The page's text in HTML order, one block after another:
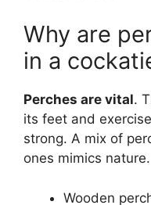
Why are
in a
Perches are vital.
its feet and
strong. A mix of
ones mimics nature.
Wooden